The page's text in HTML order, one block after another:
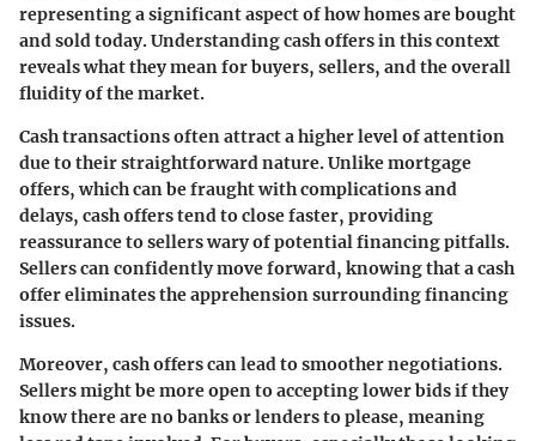
representing a significant aspect of how homes are bought
and sold today. Understanding cash offers in this context
reveals what they mean for buyers, sellers, and the overall
fluidity of the market.
Cash transactions often attract a higher level of attention
due to their straightforward nature. Unlike mortgage
offers, which can be fraught with complications and
delays, cash offers tend to close faster, providing
reassurance to sellers wary of potential financing pitfalls.
Sellers can confidently move forward, knowing that a cash
offer eliminates the apprehension surrounding financing
issues.
Moreover, cash offers can lead to smoother negotiations.
Sellers might be more open to accepting lower bids if they
know there are no banks or lenders to please, meaning